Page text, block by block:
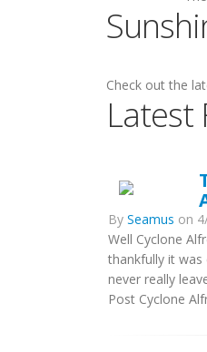
Check out the
Latest
By Seamus on
Well Cyclone
thankfully it was
never really
Post Cyclone